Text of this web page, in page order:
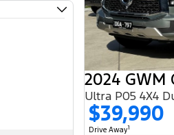
2024 GWM
Ultra P05 4X4
$39,990
Drive Away1